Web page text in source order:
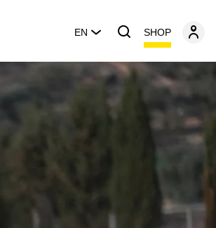
EN SHOP